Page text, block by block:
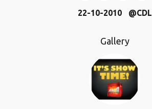
22-10-2010 @CDL
Gallery